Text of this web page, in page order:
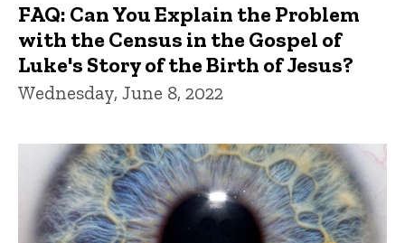
FAQ: Can You Explain the Problem
with the Census in the Gospel of
Luke's Story of the Birth of Jesus?
Wednesday, June 8, 2022